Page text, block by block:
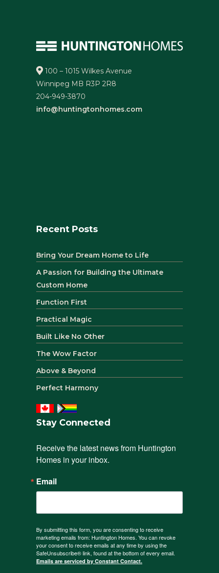
100 – 1015 Wilkes Avenue
Winnipeg MB R3P 2R8
204-949-3870
info@huntingtonhomes.com
Recent Posts
Bring Your Dream Home to Life
A Passion for Building the Ultimate
Custom Home
Function First
Practical Magic
Built Like No Other
The Wow Factor
Above & Beyond
Perfect Harmony
Stay Connected
Receive the latest news from Huntington
Homes in your inbox.
Email
By submitting this form, you are consenting to receive
marketing emails from: Huntington Homes. You can revoke
your consent to receive emails at any time by using the
SafeUnsubscribe® link, found at the bottom of every email.
Emails are serviced by Constant Contact.